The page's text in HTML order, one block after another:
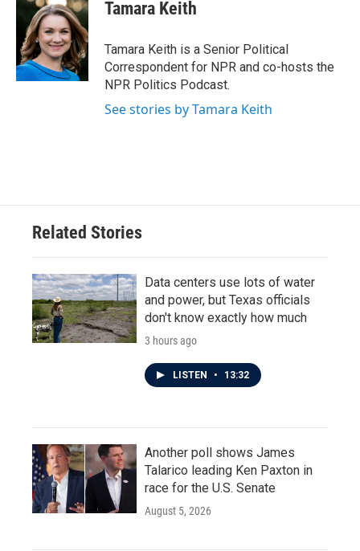
o
k
t
e
r
e
d
I
n
Tamara Keith
Tamara Keith is a Senior Political
Correspondent for NPR and co-hosts the
NPR Politics Podcast.
See stories by Tamara Keith
Related Stories
Data centers use lots of water
and power, but Texas officials
don't know exactly how much
3 hours ago
LISTEN • 13:32
Another poll shows James
Talarico leading Ken Paxton in
race for the U.S. Senate
August 5, 2026